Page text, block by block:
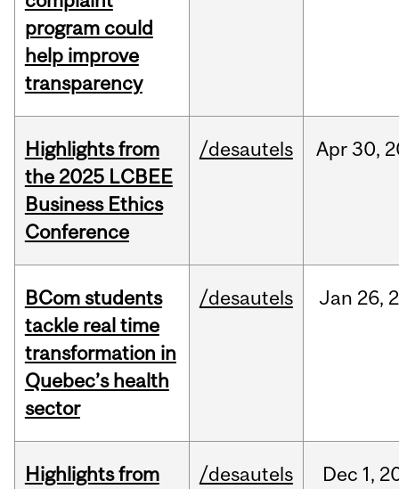
program could
help improve
transparency
Highlights from
the 2025 LCBEE
Business Ethics
Conference
/desautels Apr 30,
BCom students
tackle real time
transformation in
Quebec’s health
sector
/desautels Jan 26,
Highlights from
/desautels Dec 1,